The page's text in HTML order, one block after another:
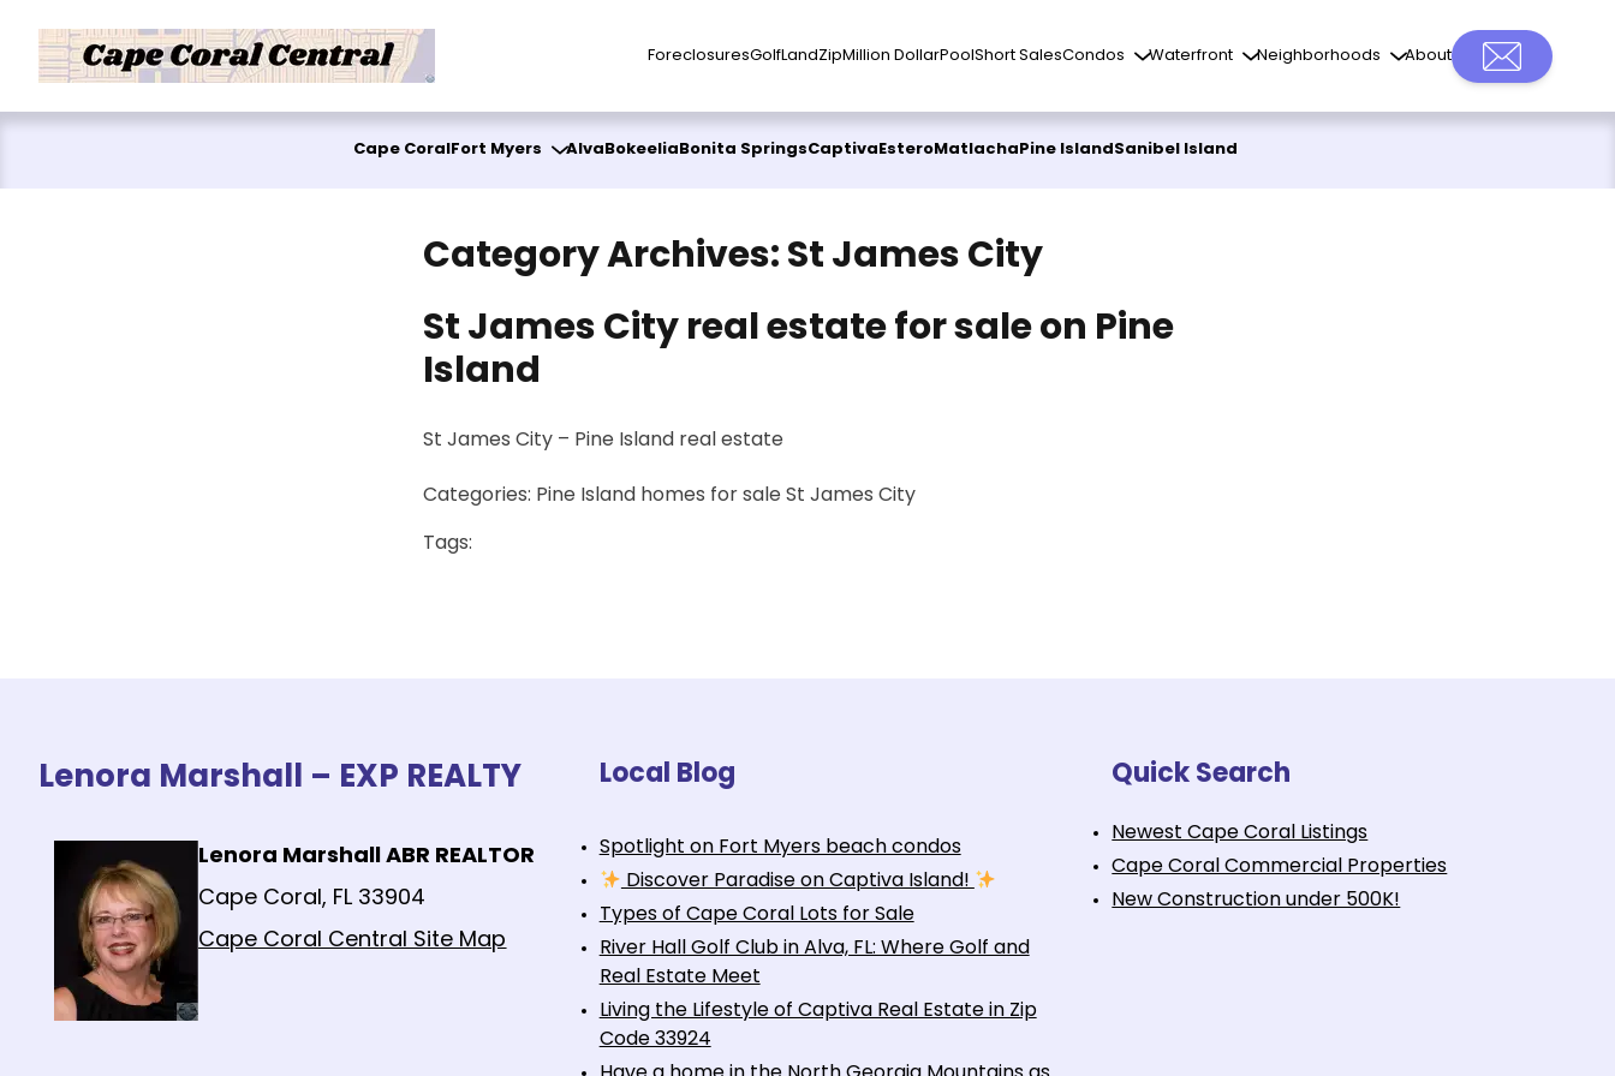
ForeclosuresGolf Land Zip Million DollarPool Short SalesCondos Waterfront Neighborhoods About
Cape Coral Fort Myers Alva Bokeelia Bonita SpringsCaptiva Estero Matlacha Pine Island Sanibel Island
Category Archives: St James City
St James City real estate for sale on Pine
Island
St James City – Pine Island real estate
Categories: Pine Island homes for sale St James City
Tags:
Lenora Marshall – EXP REALTY
Lenora Marshall ABR REALTOR
Cape Coral, FL 33904
Cape Coral Central Site Map
Local Blog
Spotlight on Fort Myers beach condos
Discover Paradise on Captiva Island!
Types of Cape Coral Lots for Sale
River Hall Golf Club in Alva, FL: Where Golf and
Real Estate Meet
Living the Lifestyle of Captiva Real Estate in Zip
Code 33924
Quick Search
Newest Cape Coral Listings
Cape Coral Commercial Properties
New Construction under 500K!